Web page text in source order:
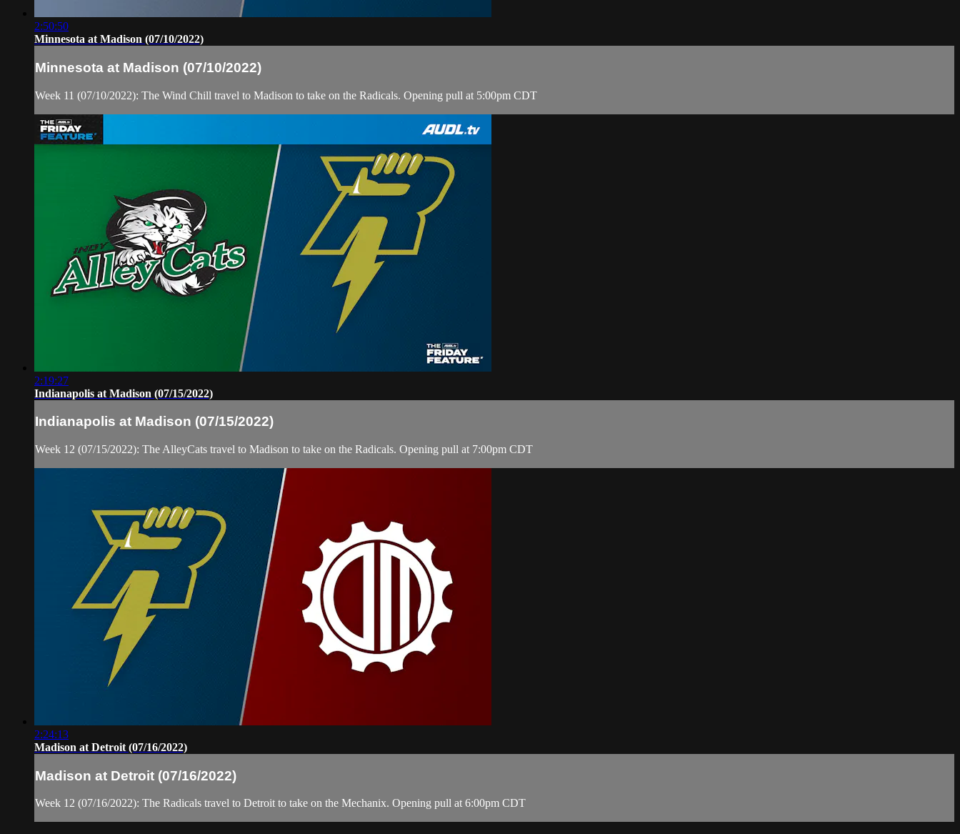
2:50:50
Minnesota at Madison (07/10/2022)
Minnesota at Madison (07/10/2022)
Week 11 (07/10/2022): The Wind Chill travel to Madison to take on the Radicals. Opening pull at 5:00pm CDT
2:19:27
Indianapolis at Madison (07/15/2022)
Indianapolis at Madison (07/15/2022)
Week 12 (07/15/2022): The AlleyCats travel to Madison to take on the Radicals. Opening pull at 7:00pm CDT
2:24:13
Madison at Detroit (07/16/2022)
Madison at Detroit (07/16/2022)
Week 12 (07/16/2022): The Radicals travel to Detroit to take on the Mechanix. Opening pull at 6:00pm CDT